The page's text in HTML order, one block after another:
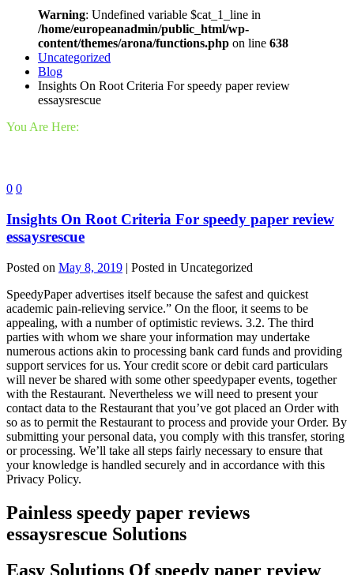
Warning: Undefined variable $cat_1_line in
/home/europeanadmin/public_html/wp-
content/themes/arona/functions.php on line 638
Uncategorized
Blog
Insights On Root Criteria For speedy paper review
essaysrescue
You Are Here:
0 0
Insights On Root Criteria For speedy paper review
essaysrescue
Posted on May 8, 2019 | Posted in Uncategorized
SpeedyPaper advertises itself because the safest and quickest
academic pain-relieving service.” On the floor, it seems to be
appealing, with a number of optimistic reviews. 3.2. The third
parties with whom we share your information may undertake
numerous actions akin to processing bank card funds and providing
support services for us. Your credit score or debit card particulars
will never be shared with some other speedypaper events, together
with the Restaurant. Nevertheless we will need to present your
contact data to the Restaurant that you’ve got placed an Order with
so as to permit the Restaurant to process and provide your Order. By
submitting your personal data, you comply with this transfer, storing
or processing. We’ll take all steps fairly necessary to ensure that
your knowledge is handled securely and in accordance with this
Privacy Policy.
Painless speedy paper reviews
essaysrescue Solutions
Easy Solutions Of speedy paper review